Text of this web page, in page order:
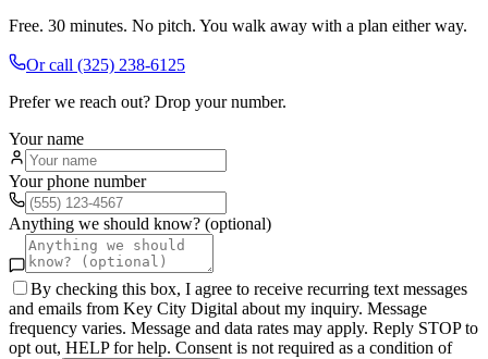
Free. 30 minutes. No pitch. You walk away with a plan either way.
Or call (325) 238-6125
Prefer we reach out? Drop your number.
Your name
Your phone number
Anything we should know? (optional)
By checking this box, I agree to receive recurring text messages
and emails from Key City Digital about my inquiry. Message
frequency varies. Message and data rates may apply. Reply STOP to
opt out, HELP for help. Consent is not required as a condition of